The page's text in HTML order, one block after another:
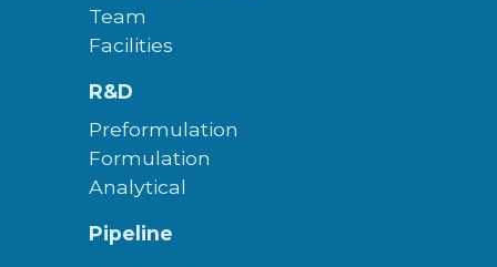
Team
Facilities
R&D
Preformulation
Formulation
Analytical
Pipeline